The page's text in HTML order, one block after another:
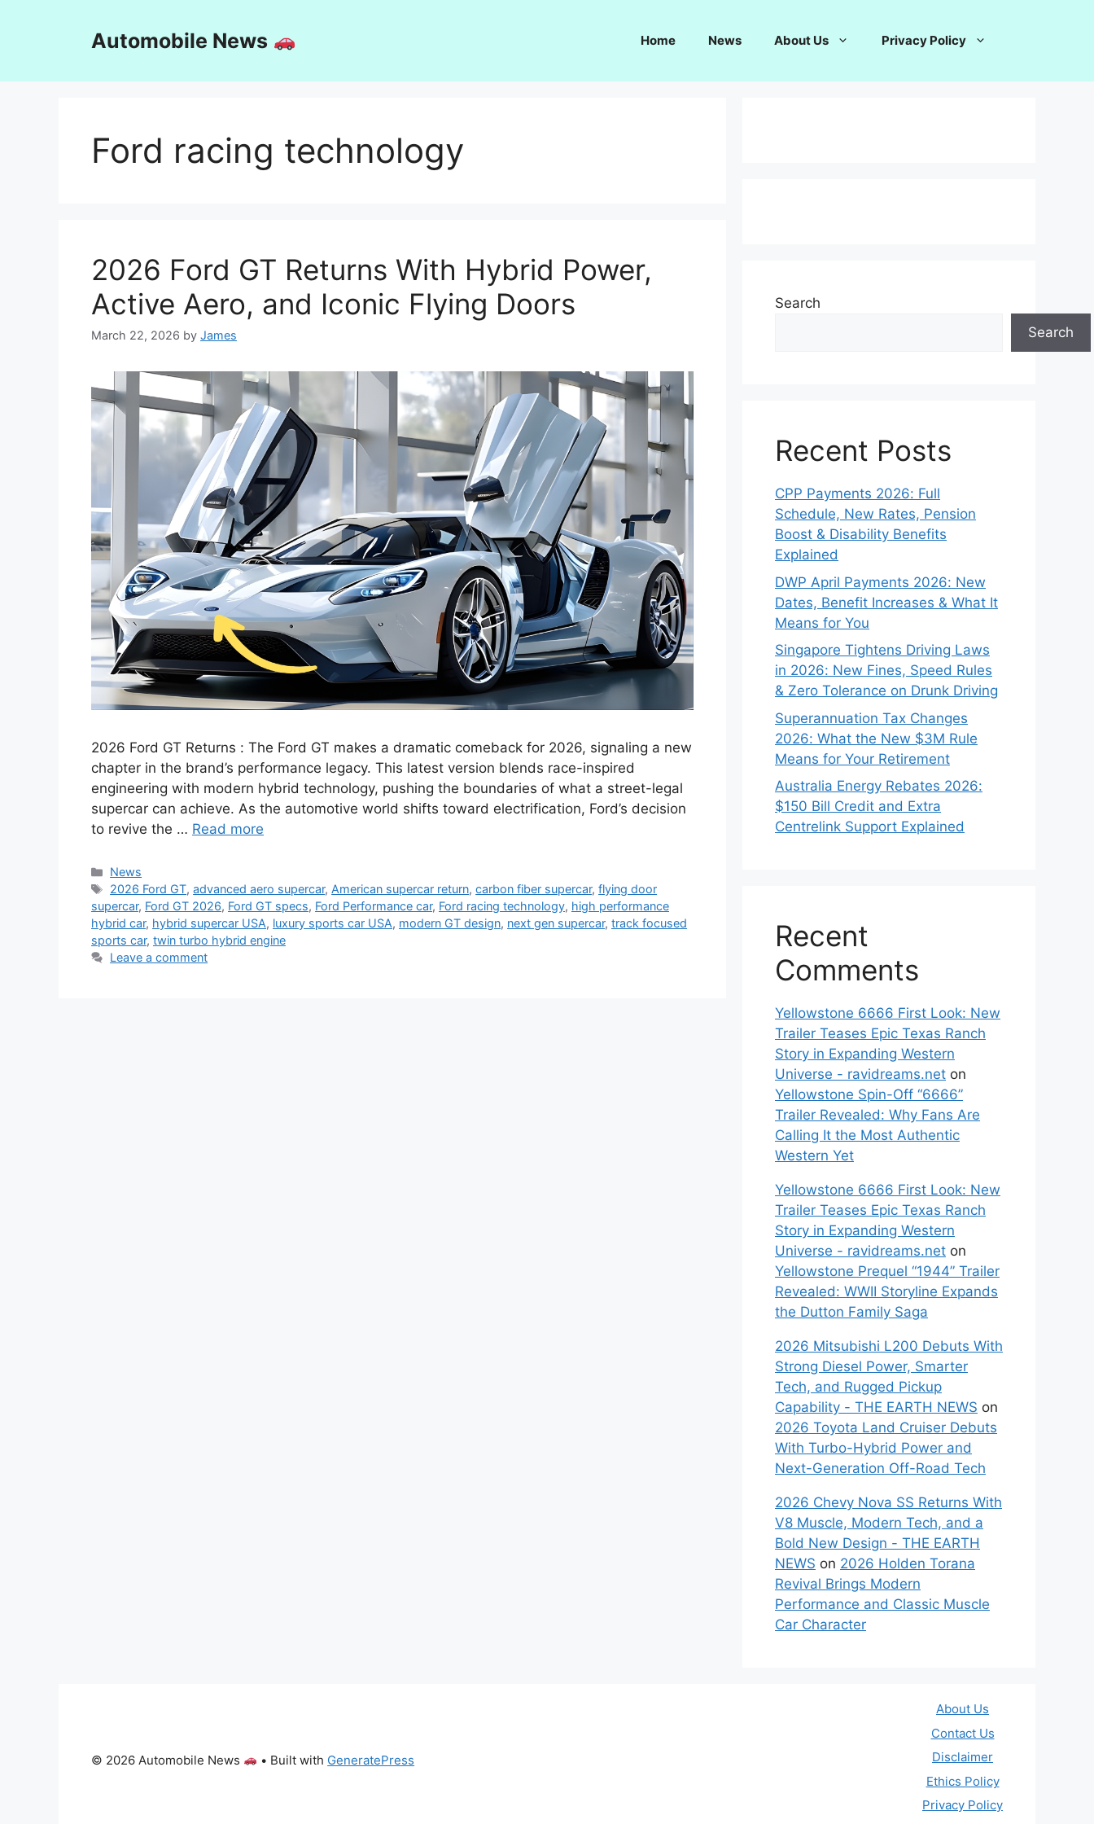
Automobile News Home News About Us Privacy Policy
Ford racing technology
2026 Ford GT Returns With Hybrid Power,
Active Aero, and Iconic Flying Doors
March 22, 2026 by James
2026 Ford GT Returns : The Ford GT makes a dramatic comeback for 2026, signaling a new
chapter in the brand’s performance legacy. This latest version blends race-inspired
engineering with modern hybrid technology, pushing the boundaries of what a street-legal
supercar can achieve. As the automotive world shifts toward electrification, Ford’s decision
to revive the … Read more
Categories
News
Tags
2026 Ford GT,advanced aero supercar, American supercar return,carbon fiber supercar,flying door
supercar, Ford GT 2026, Ford GT specs, Ford Performance car, Ford racing technology, high performance
hybrid car, hybrid supercar USA, luxury sports car USA, modern GT design, next gen supercar, track focused
sports car, twin turbo hybrid engine
Leave a comment
Search
Search
Recent Posts
CPP Payments 2026: Full
Schedule, New Rates, Pension
Boost & Disability Benefits
Explained
DWP April Payments 2026: New
Dates, Benefit Increases & What It
Means for You
Singapore Tightens Driving Laws
in 2026: New Fines, Speed Rules
& Zero Tolerance on Drunk Driving
Superannuation Tax Changes
2026: What the New $3M Rule
Means for Your Retirement
Australia Energy Rebates 2026:
$150 Bill Credit and Extra
Centrelink Support Explained
Recent
Comments
Yellowstone 6666 First Look: New
Trailer Teases Epic Texas Ranch
Story in Expanding Western
Universe - ravidreams.net on
Yellowstone Spin-Off “6666”
Trailer Revealed: Why Fans Are
Calling It the Most Authentic
Western Yet
Yellowstone 6666 First Look: New
Trailer Teases Epic Texas Ranch
Story in Expanding Western
Universe - ravidreams.net on
Yellowstone Prequel “1944” Trailer
Revealed: WWII Storyline Expands
the Dutton Family Saga
2026 Mitsubishi L200 Debuts With
Strong Diesel Power, Smarter
Tech, and Rugged Pickup
Capability - THE EARTH NEWS on
2026 Toyota Land Cruiser Debuts
With Turbo-Hybrid Power and
Next-Generation Off-Road Tech
2026 Chevy Nova SS Returns With
V8 Muscle, Modern Tech, and a
Bold New Design - THE EARTH
NEWS on 2026 Holden Torana
Revival Brings Modern
Performance and Classic Muscle
Car Character
About Us
Contact Us
Disclaimer
Ethics Policy
Privacy Policy
© 2026 Automobile News • Built with GeneratePress